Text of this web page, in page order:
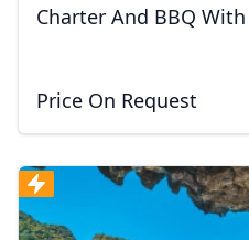
Charter And BBQ
Price On Request